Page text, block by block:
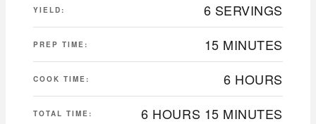
YIELD: 6 SERVINGS
PREP TIME: 15 MINUTES
COOK TIME: 6 HOURS
TOTAL TIME: 6 HOURS 15 MINUTES